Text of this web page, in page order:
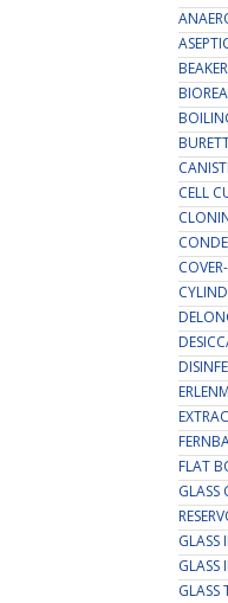
CELL
FLAT
GLASS
GLASS
GLASS
GLASS